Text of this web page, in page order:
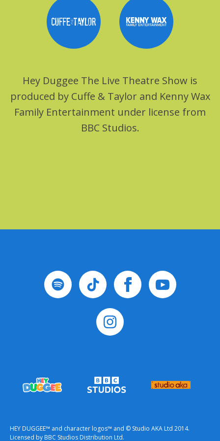
Hey Duggee The Live Theatre Show is
produced by Cuffe & Taylor and Kenny Wax
Family Entertainment under license from
BBC Studios.
HEY DUGGEE™ and character logos™ and © Studio AKA Ltd 2014.
Licensed by BBC Studios Distribution Ltd.